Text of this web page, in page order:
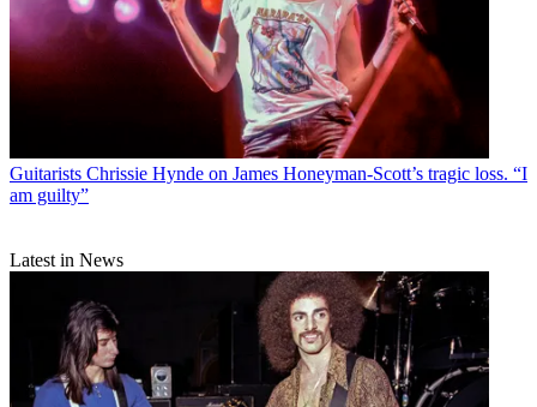
Guitarists Chrissie Hynde on James Honeyman-Scott’s tragic loss. “I
am guilty”
Latest in News